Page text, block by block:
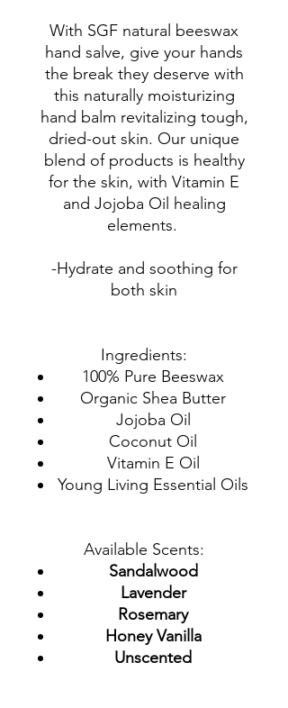
With SGF natural beeswax
hand salve, give your hands
the break they deserve with
this naturally moisturizing
hand balm revitalizing tough,
dried-out skin. Our unique
blend of products is healthy
for the skin, with Vitamin E
and Jojoba Oil healing
elements.
-Hydrate and soothing for
both skin
Ingredients:
100% Pure Beeswax
Organic Shea Butter
Jojoba Oil
Coconut Oil
Vitamin E Oil
Young Living Essential Oils
Available Scents:
Sandalwood
Lavender
Rosemary
Honey Vanilla
Unscented